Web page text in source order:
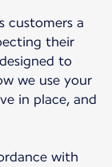
customers a
their
to
we use your
in place, and
with